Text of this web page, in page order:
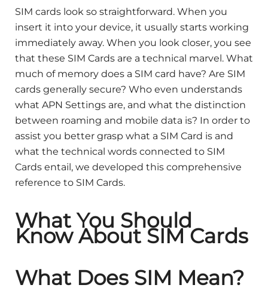
SIM cards look so straightforward. When you
insert it into your device, it usually starts working
immediately away. When you look closer, you see
that these SIM Cards are a technical marvel. What
much of memory does a SIM card have? Are SIM
cards generally secure? Who even understands
what APN Settings are, and what the distinction
between roaming and mobile data is? In order to
assist you better grasp what a SIM Card is and
what the technical words connected to SIM
Cards entail, we developed this comprehensive
reference to SIM Cards.
What You Should
Know About SIM Cards
What Does SIM Mean?